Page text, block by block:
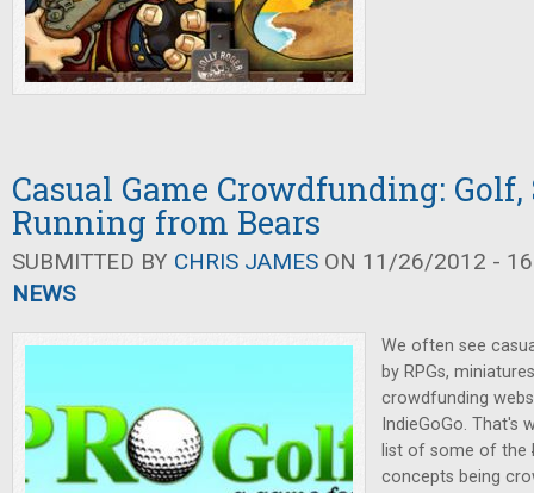
Casual Game Crowdfunding:
Running from Bears
SUBMITTED BY CHRIS JAMES ON 11/26/2012 -
NEWS
We often see
by RPGs,
crowdfunding
IndieGoGo. That's
list of some of the
concepts being